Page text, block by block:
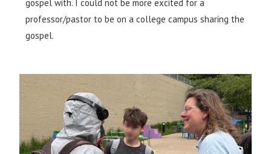
gospel with. I could not be more excited for a
professor/pastor to be on a college campus sharing the
gospel.​